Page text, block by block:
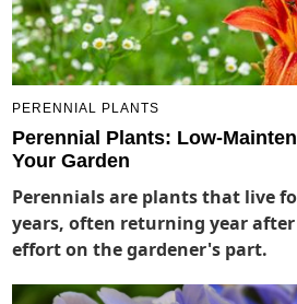
PERENNIAL PLANTS
Perennial Plants: Low-
Your Garden
Perennials are plants that live
years, often returning year
effort on the gardener's part.